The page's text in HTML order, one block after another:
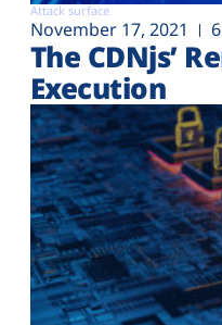
Attack surface
November 17, 2021
The CDNjs’
Execution